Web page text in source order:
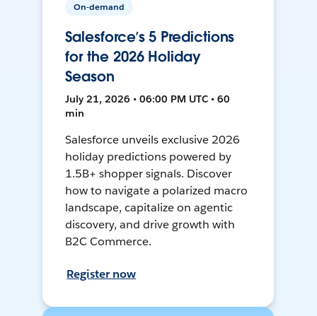
On-demand
Salesforce’s 5 Predictions
for the 2026 Holiday
Season
July 21, 2026 • 06:00 PM UTC • 60
min
Salesforce unveils exclusive 2026
holiday predictions powered by
1.5B+ shopper signals. Discover
how to navigate a polarized macro
landscape, capitalize on agentic
discovery, and drive growth with
B2C Commerce.
Register now